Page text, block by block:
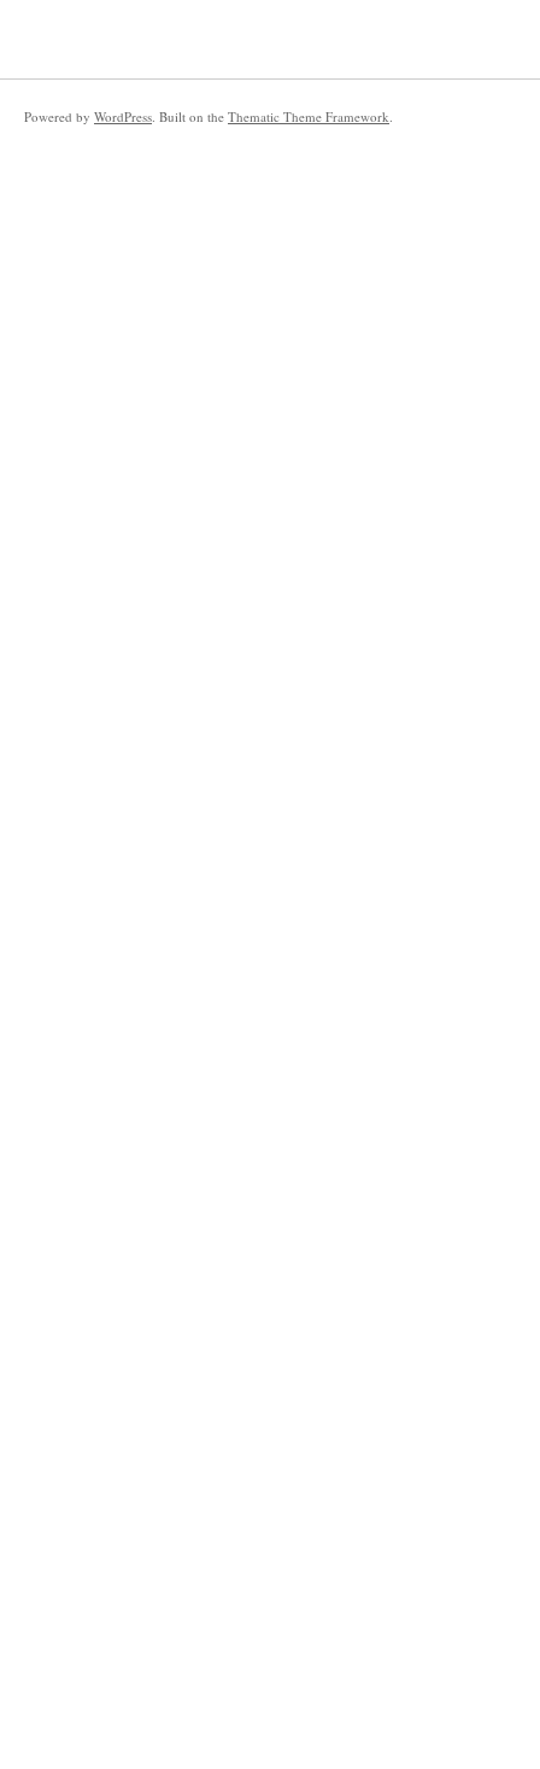
Powered by WordPress . Built on the Thematic Theme Framework